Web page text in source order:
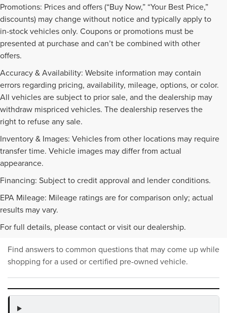
Promotions: Prices and offers (“Buy Now,” “Your Best Price,”
discounts) may change without notice and typically apply to
in-stock vehicles only. Coupons or promotions must be
presented at purchase and can’t be combined with other
offers.
Accuracy & Availability: Website information may contain
errors regarding pricing, availability, mileage, options, or color.
All vehicles are subject to prior sale, and the dealership may
withdraw mispriced vehicles. The dealership reserves the
right to refuse any sale.
Inventory & Images: Vehicles from other locations may require
transfer time. Vehicle images may differ from actual
appearance.
Financing: Subject to credit approval and lender conditions.
EPA Mileage: Mileage ratings are for comparison only; actual
results may vary.
For full details, please contact or visit our dealership.
PRE-OWNED INVENTORY
FAQS
Find answers to common questions that may come up while
shopping for a used or certified pre-owned vehicle.